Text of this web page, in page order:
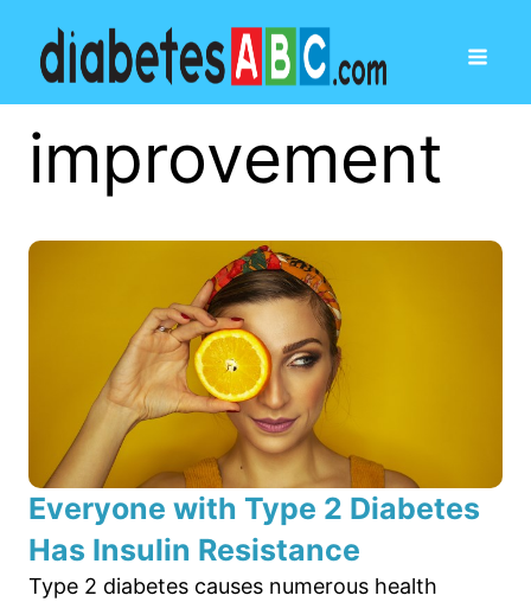
improvement
Everyone with Type 2 Diabetes
Has Insulin Resistance
Type 2 diabetes causes numerous health